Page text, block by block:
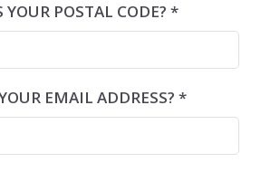
YOUR POSTAL CODE? *
EMAIL ADDRESS? *